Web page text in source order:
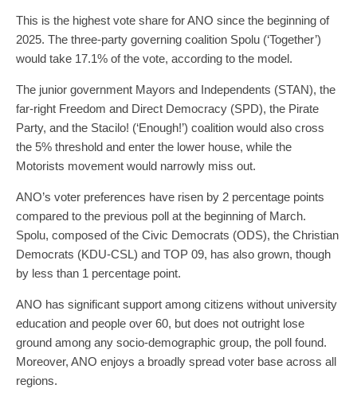
This is the highest vote share for ANO since the beginning of
2025. The three-party governing coalition Spolu (‘Together’)
would take 17.1% of the vote, according to the model.
The junior government Mayors and Independents (STAN), the
far-right Freedom and Direct Democracy (SPD), the Pirate
Party, and the Stacilo! (‘Enough!’) coalition would also cross
the 5% threshold and enter the lower house, while the
Motorists movement would narrowly miss out.
ANO’s voter preferences have risen by 2 percentage points
compared to the previous poll at the beginning of March.
Spolu, composed of the Civic Democrats (ODS), the Christian
Democrats (KDU-CSL) and TOP 09, has also grown, though
by less than 1 percentage point.
ANO has significant support among citizens without university
education and people over 60, but does not outright lose
ground among any socio-demographic group, the poll found.
Moreover, ANO enjoys a broadly spread voter base across all
regions.